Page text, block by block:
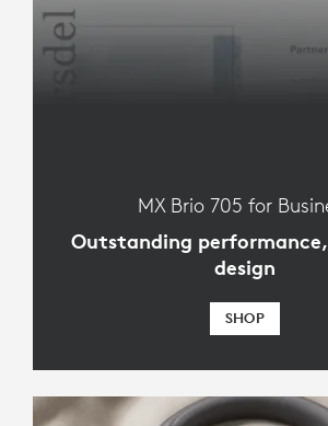
MX Brio 705 for
Outstanding
design
SHOP